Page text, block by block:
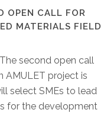
OPEN CALL FOR
MATERIALS FIELD
second open call
AMULET project is
select SMEs to lead
for the development